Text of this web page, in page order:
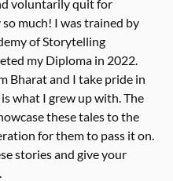
voluntarily quit for
much! I was trained by
of Storytelling
my Diploma in 2022.
Bharat and I take pride in
what I grew up with. The
these tales to the
for them to pass it on.
stories and give your